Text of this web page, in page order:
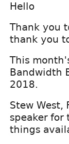
Hello
Thank you
thank you
This
Bandwidth
2018.
Stew West,
speaker for
things